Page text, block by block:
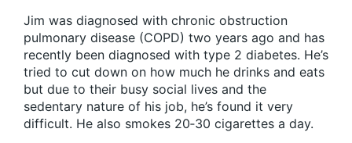
Jim was diagnosed with chronic obstruction
pulmonary disease (COPD) two years ago and has
recently been diagnosed with type 2 diabetes. He’s
tried to cut down on how much he drinks and eats
but due to their busy social lives and the
sedentary nature of his job, he’s found it very
difficult. He also smokes 20‑30 cigarettes a day.